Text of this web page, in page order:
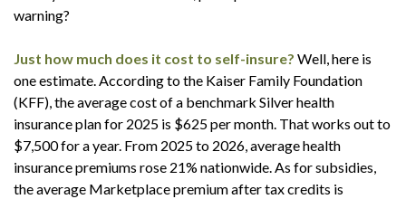
warning?
Just how much does it cost to self-insure? Well, here is
one estimate. According to the Kaiser Family Foundation
(KFF), the average cost of a benchmark Silver health
insurance plan for 2025 is $625 per month. That works out to
$7,500 for a year. From 2025 to 2026, average health
insurance premiums rose 21% nationwide. As for subsidies,
the average Marketplace premium after tax credits is